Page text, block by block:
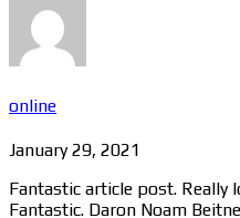
online
January 29, 2021
Fantastic article post. Really
Fantastic. Daron Noam